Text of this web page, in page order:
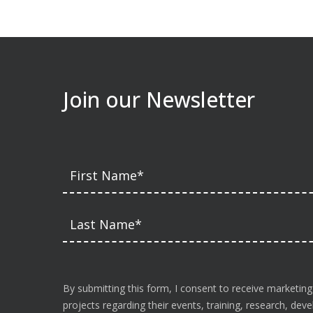
Join our Newsletter
By submitting this form, I consent to receive
projects regarding their events, training, research,